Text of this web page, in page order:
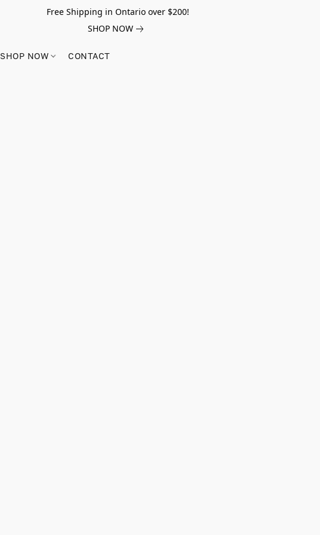
Free Shipping in Ontario over $200!
SHOP NOW
SHOP NOW CONTACT